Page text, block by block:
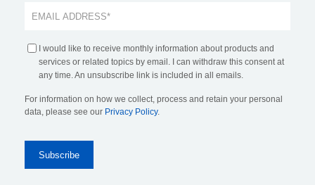
I would like to receive monthly information about products and
services or related topics by email. I can withdraw this consent at
any time. An unsubscribe link is included in all emails.
For information on how we collect, process and retain your personal
data, please see our Privacy Policy.